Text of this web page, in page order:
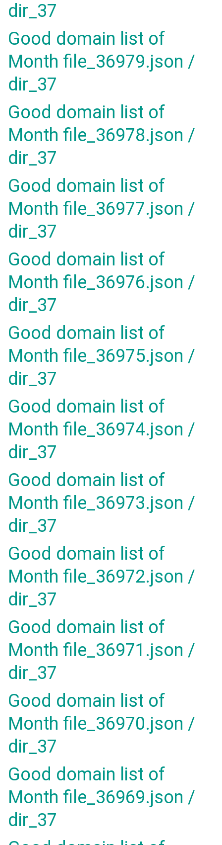
dir_37
Good domain list of
Month file_36979.json /
dir_37
Good domain list of
Month file_36978.json /
dir_37
Good domain list of
Month file_36977.json /
dir_37
Good domain list of
Month file_36976.json /
dir_37
Good domain list of
Month file_36975.json /
dir_37
Good domain list of
Month file_36974.json /
dir_37
Good domain list of
Month file_36973.json /
dir_37
Good domain list of
Month file_36972.json /
dir_37
Good domain list of
Month file_36971.json /
dir_37
Good domain list of
Month file_36970.json /
dir_37
Good domain list of
Month file_36969.json /
dir_37